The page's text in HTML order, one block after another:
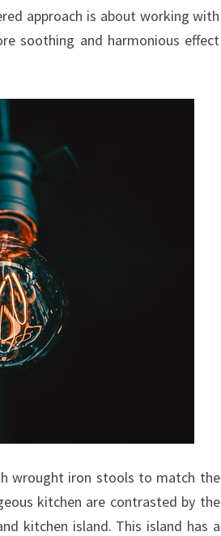
approach is about working with
soothing and harmonious effect
wrought iron stools to match the
kitchen are contrasted by the
kitchen island. This island has a